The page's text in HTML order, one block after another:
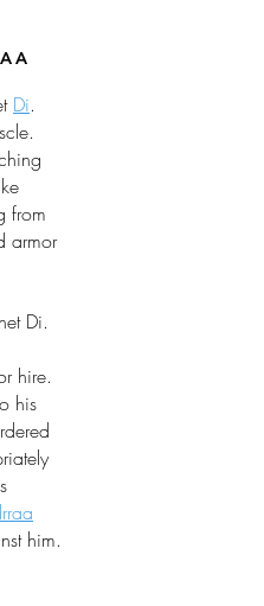
Di.
from
armor
Di.
hire.
his
him.